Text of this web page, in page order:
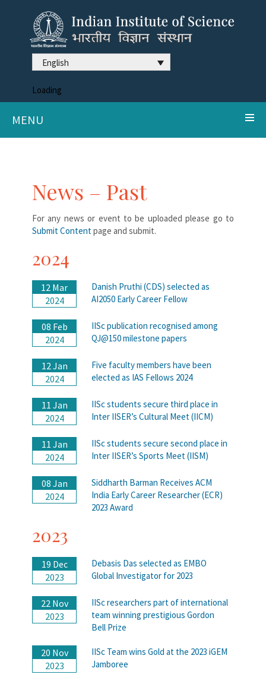
English
Loading
MENU
News – Past
For any news or event to be uploaded please go to
Submit Contentpage and submit.
2024
12 Mar
2024
Danish Pruthi (CDS) selected as
AI2050 Early Career Fellow
08 Feb
2024
IISc publication recognised among
QJ@150 milestone papers
12 Jan
2024
Five faculty members have been
elected as IAS Fellows 2024
11 Jan
2024
IISc students secure third place in
Inter IISER’s Cultural Meet (IICM)
11 Jan
2024
IISc students secure second place in
Inter IISER’s Sports Meet (IISM)
08 Jan
2024
Siddharth Barman Receives ACM
India Early Career Researcher (ECR)
2023 Award
2023
19 Dec
2023
Debasis Das selected as EMBO
Global Investigator for 2023
22 Nov
2023
IISc researchers part of international
team winning prestigious Gordon
Bell Prize
20 Nov
2023
IISc Team wins Gold at the 2023 iGEM
Jamboree